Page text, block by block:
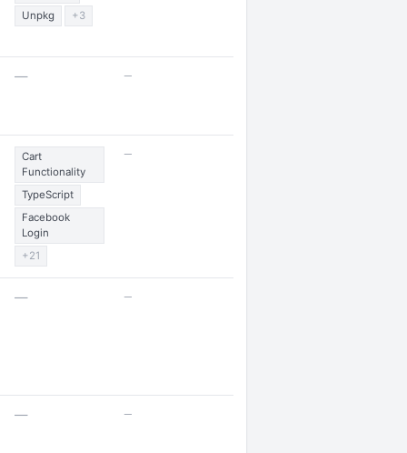
Unpkg +3
— —
Cart
Functionality
TypeScript
Facebook
Login
+21
—
— —
— —